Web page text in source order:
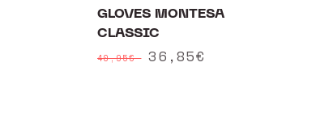
GLOVES MONTESA
CLASSIC
Regular
40,95€
Sale
36,85€